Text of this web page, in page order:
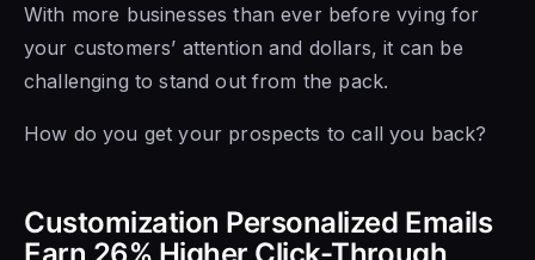
With more businesses than ever before vying for
your customers’ attention and dollars, it can be
challenging to stand out from the pack.
How do you get your prospects to call you back?
Customization Personalized Emails